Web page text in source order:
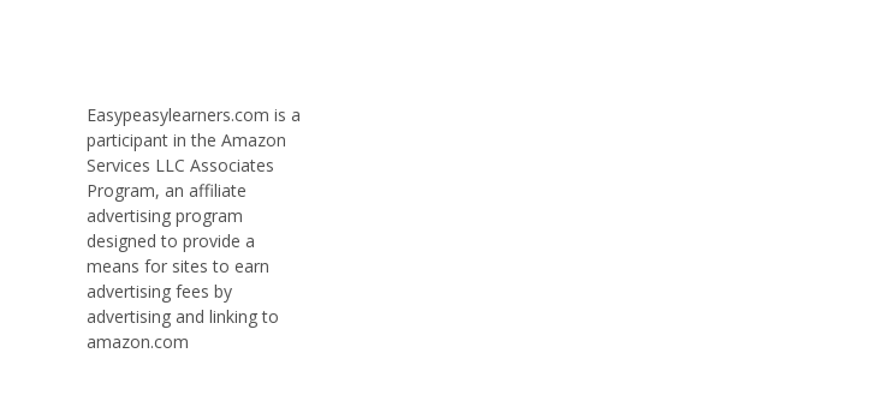
Easypeasylearners.com is a
participant in the Amazon
Services LLC Associates
Program, an affiliate
advertising program
designed to provide a
means for sites to earn
advertising fees by
advertising and linking to
amazon.com